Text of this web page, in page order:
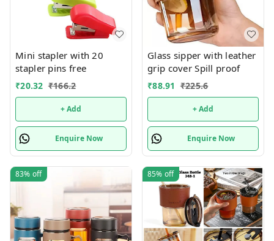
Mini stapler with 20
stapler pins free
₹20.32 ₹166.2
+ Add
Enquire Now
Glass sipper with leather
grip cover Spill proof
₹88.91 ₹225.6
+ Add
Enquire Now
83% off 85% off